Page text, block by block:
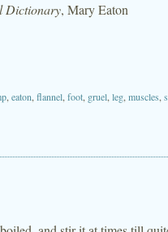
Dictionary, Mary Eaton
eaton flannel foot gruel leg muscles